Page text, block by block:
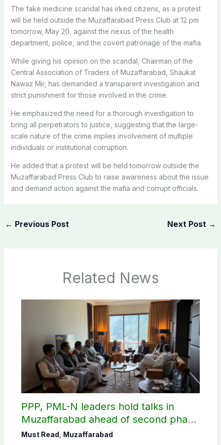
The fake medicine scandal has irked citizens, as a protest
will be held outside the Muzaffarabad Press Club at 12 pm
tomorrow, May 20, against the nexus of the health
department, police, and the covert patronage of the mafia.
While giving his opinion on the scandal, Chairman of the
Central Association of Traders of Muzaffarabad, Shaukat
Nawaz Mir, has demanded a transparent investigation and
strict punishment for those involved in the crime.
He emphasized the need for a thorough investigation to
bring all perpetrators to justice, suggesting that the large-
scale nature of the crime implies involvement of multiple
individuals or institutional corruption.
He added that a protest will be held tomorrow outside the
Muzaffarabad Press Club to raise awareness about the issue
and demand action against the mafia and corrupt officials.
← Previous Post Next Post →
Related News
PPP, PML-N leaders hold talks in
Muzaffarabad ahead of second phase
of AJK polls
Must Read Muzaffarabad